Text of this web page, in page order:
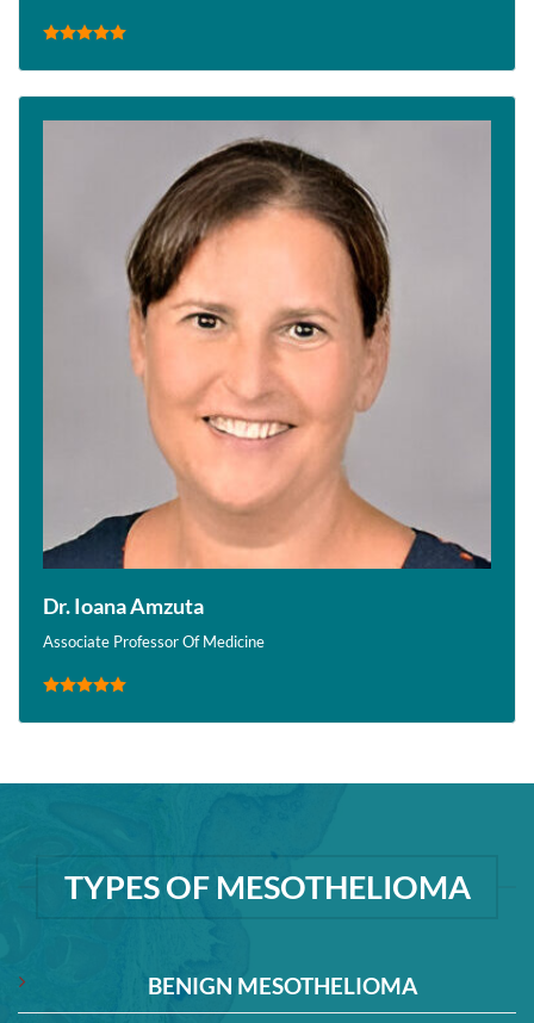
Dr. Ioana Amzuta
Associate Professor Of Medicine
TYPES OF MESOTHELIOMA
BENIGN MESOTHELIOMA